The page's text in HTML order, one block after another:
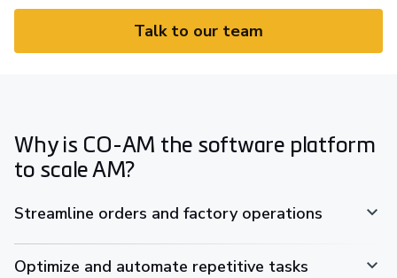
Talk to our team
Why is CO-AM the software platform
to scale AM?
Streamline orders and factory operations
Optimize and automate repetitive tasks